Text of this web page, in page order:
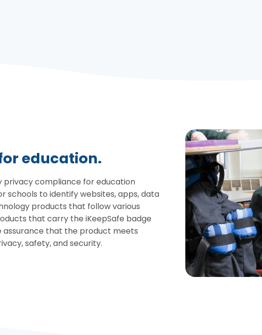
education.
privacy compliance for education
schools to identify websites, apps, data
products that follow various
that carry the iKeepSafe badge
that the product meets
safety, and security.